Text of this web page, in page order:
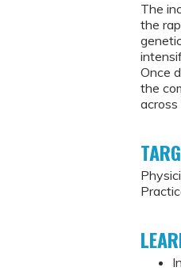
The
the
Once
the